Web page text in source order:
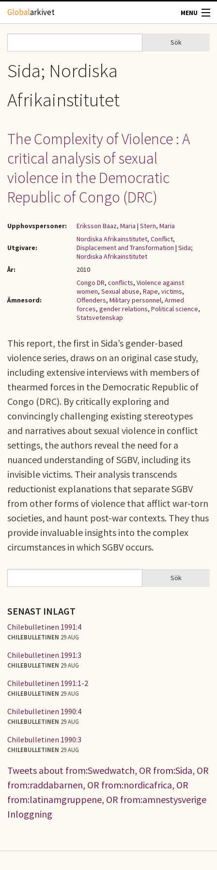
Hoppa till huvudinnehåll
Globalarkivet MENU
TIDSKRIFTER
GEOGRAFI
OM OSS
Sökformulär
Sök
Sida; Nordiska
Afrikainstitutet
The Complexity of Violence : A
critical analysis of sexual
violence in the Democratic
Republic of Congo (DRC)
Upphovspersoner: Eriksson Baaz, Maria | Stern, Maria
Utgivare:
Nordiska Afrikainstitutet, Conflict,
Displacement and Transformation | Sida;
Nordiska Afrikainstitutet
År:
2010
Ämnesord:
Congo DR, conflicts, Violence against
women, Sexual abuse, Rape, victims,
Offenders, Military personnel, Armed
forces, gender relations, Political science,
Statsvetenskap
This report, the first in Sida’s gender-based
violence series, draws on an original case study,
including extensive interviews with members of
thearmed forces in the Democratic Republic of
Congo (DRC). By critically exploring and
convincingly challenging existing stereotypes
and narratives about sexual violence in conflict
settings, the authors reveal the need for a
nuanced understanding of SGBV, including its
invisible victims. Their analysis transcends
reductionist explanations that separate SGBV
from other forms of violence that afflict war-torn
societies, and haunt post-war contexts. They thus
provide invaluable insights into the complex
circumstances in which SGBV occurs.
SÖKFORMULÄR Sök
SENAST INLAGT
Chilebulletinen 1991:4
CHILEBULLETINEN 29 AUG
Chilebulletinen 1991:3
CHILEBULLETINEN 29 AUG
Chilebulletinen 1991:1-2
CHILEBULLETINEN 29 AUG
Chilebulletinen 1990:4
CHILEBULLETINEN 29 AUG
Chilebulletinen 1990:3
CHILEBULLETINEN 29 AUG
Tweets about from:Swedwatch, OR from:Sida, OR
from:raddabarnen, OR from:nordicafrica, OR
from:latinamgruppene, OR from:amnestysverige
Inloggning